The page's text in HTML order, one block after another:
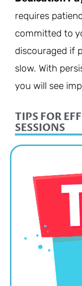
requires
committed to
discouraged if
slow. With
you will see
TIPS FOR
SESSIONS